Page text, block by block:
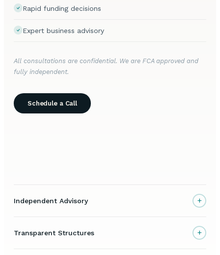
Rapid funding decisions
Expert business advisory
All consultations are confidential. We are FCA approved and
fully independent.
Schedule a Call
Independent Advisory +
Transparent Structures +